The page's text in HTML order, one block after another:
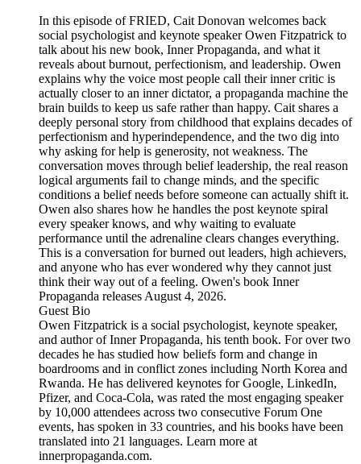
In this episode of FRIED, Cait Donovan welcomes back
social psychologist and keynote speaker Owen Fitzpatrick to
talk about his new book, Inner Propaganda, and what it
reveals about burnout, perfectionism, and leadership. Owen
explains why the voice most people call their inner critic is
actually closer to an inner dictator, a propaganda machine the
brain builds to keep us safe rather than happy. Cait shares a
deeply personal story from childhood that explains decades of
perfectionism and hyperindependence, and the two dig into
why asking for help is generosity, not weakness. The
conversation moves through belief leadership, the real reason
logical arguments fail to change minds, and the specific
conditions a belief needs before someone can actually shift it.
Owen also shares how he handles the post keynote spiral
every speaker knows, and why waiting to evaluate
performance until the adrenaline clears changes everything.
This is a conversation for burned out leaders, high achievers,
and anyone who has ever wondered why they cannot just
think their way out of a feeling. Owen's book Inner
Propaganda releases August 4, 2026.
Guest Bio
Owen Fitzpatrick is a social psychologist, keynote speaker,
and author of Inner Propaganda, his tenth book. For over two
decades he has studied how beliefs form and change in
boardrooms and in conflict zones including North Korea and
Rwanda. He has delivered keynotes for Google, LinkedIn,
Pfizer, and Coca-Cola, was rated the most engaging speaker
by 10,000 attendees across two consecutive Forum One
events, has spoken in 33 countries, and his books have been
translated into 21 languages. Learn more at
innerpropaganda.com.